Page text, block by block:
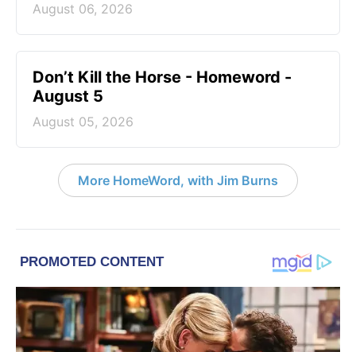
August 06, 2026
Don’t Kill the Horse - Homeword -
August 5
August 05, 2026
More HomeWord, with Jim Burns